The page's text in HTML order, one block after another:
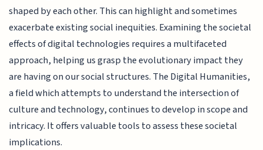
shaped by each other. This can highlight and sometimes
exacerbate existing social inequities. Examining the societal
effects of digital technologies requires a multifaceted
approach, helping us grasp the evolutionary impact they
are having on our social structures. The Digital Humanities,
a field which attempts to understand the intersection of
culture and technology, continues to develop in scope and
intricacy. It offers valuable tools to assess these societal
implications.